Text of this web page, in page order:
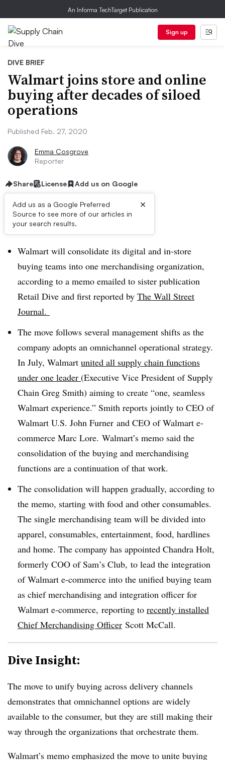
An Informa TechTarget Publication
Sign up
DIVE BRIEF
Walmart joins store and online
buying after decades of siloed
operations
Published Feb. 27, 2020
Emma Cosgrove
Reporter
Share License Add us on Google
Add us as a Google Preferred
Source to see more of our articles in
your search results.
×
Dive Brief:
Walmart will consolidate its digital and in-store
buying teams into one merchandising organization,
according to a memo emailed to sister publication
Retail Dive and first reported by The Wall Street
Journal.
The move follows several management shifts as the
company adopts an omnichannel operational strategy.
In July, Walmart united all supply chain functions
under one leader (Executive Vice President of Supply
Chain Greg Smith) aiming to create “one, seamless
Walmart experience.” Smith reports jointly to CEO of
Walmart U.S. John Furner and CEO of Walmart e-
commerce Marc Lore. Walmart’s memo said the
consolidation of the buying and merchandising
functions are a continuation of that work.
The consolidation will happen gradually, according to
the memo, starting with food and other consumables.
The single merchandising team will be divided into
apparel, consumables, entertainment, food, hardlines
and home. The company has appointed Chandra Holt,
formerly COO of Sam’s Club, to lead the integration
of Walmart e-commerce into the unified buying team
as chief merchandising and integration officer for
Walmart e-commerce, reporting to recently installed
Chief Merchandising Officer Scott McCall.
Dive Insight:
The move to unify buying across delivery channels
demonstrates that omnichannel options are widely
available to the consumer, but they are still making their
way through the organizations that orchestrate them.
Walmart’s memo emphasized the move to unite buying